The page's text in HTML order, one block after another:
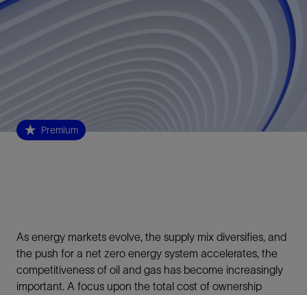
Premium
As energy markets evolve, the supply mix diversifies, and
the push for a net zero energy system accelerates, the
competitiveness of oil and gas has become increasingly
important. A focus upon the total cost of ownership